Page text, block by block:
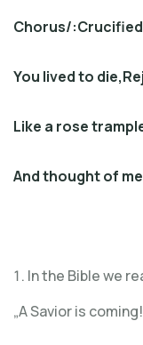
Chorus/:
You lived to
Like a rose
And thought of me
In the Bible we
„A Savior is